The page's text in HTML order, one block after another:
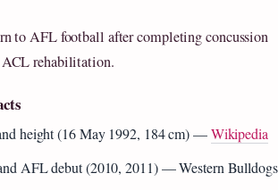
to AFL football after completing concussion
rehabilitation.
height (16 May 1992, 184 cm) —Wikipedia
AFL debut (2010, 2011) — Western Bulldogs